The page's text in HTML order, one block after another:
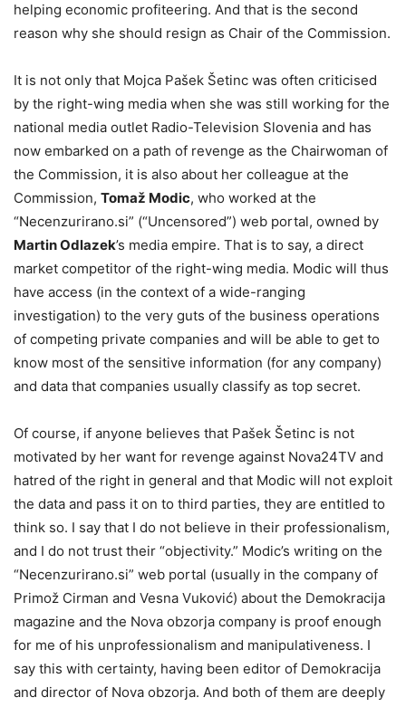
helping economic profiteering. And that is the second
reason why she should resign as Chair of the Commission.
It is not only that Mojca Pašek Šetinc was often criticised
by the right-wing media when she was still working for the
national media outlet Radio-Television Slovenia and has
now embarked on a path of revenge as the Chairwoman of
the Commission, it is also about her colleague at the
Commission, Tomaž Modic, who worked at the
“Necenzurirano.si” (“Uncensored”) web portal, owned by
Martin Odlazek’s media empire. That is to say, a direct
market competitor of the right-wing media. Modic will thus
have access (in the context of a wide-ranging
investigation) to the very guts of the business operations
of competing private companies and will be able to get to
know most of the sensitive information (for any company)
and data that companies usually classify as top secret.
Of course, if anyone believes that Pašek Šetinc is not
motivated by her want for revenge against Nova24TV and
hatred of the right in general and that Modic will not exploit
the data and pass it on to third parties, they are entitled to
think so. I say that I do not believe in their professionalism,
and I do not trust their “objectivity.” Modic’s writing on the
“Necenzurirano.si” web portal (usually in the company of
Primož Cirman and Vesna Vuković) about the Demokracija
magazine and the Nova obzorja company is proof enough
for me of his unprofessionalism and manipulativeness. I
say this with certainty, having been editor of Demokracija
and director of Nova obzorja. And both of them are deeply